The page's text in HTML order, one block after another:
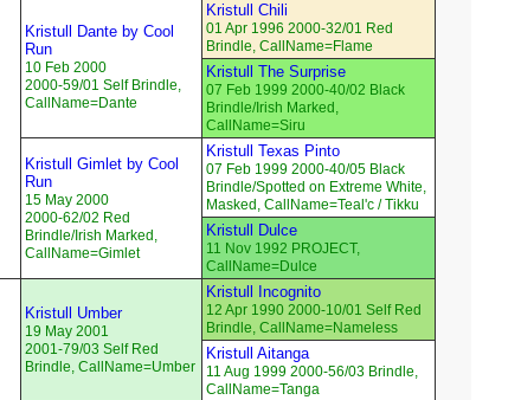
Kristull Dante by Cool
Run
10 Feb 2000
2000-59/01 Self Brindle,
CallName=Dante
Kristull Chili
01 Apr 1996 2000-32/01 Red
Brindle, CallName=Flame
Kristull The Surprise
07 Feb 1999 2000-40/02 Black
Brindle/Irish Marked,
CallName=Siru
Kristull Gimlet by Cool
Run
15 May 2000
2000-62/02 Red
Brindle/Irish Marked,
CallName=Gimlet
Kristull Texas Pinto
07 Feb 1999 2000-40/05 Black
Brindle/Spotted on Extreme White,
Masked, CallName=Teal'c / Tikku
Kristull Dulce
11 Nov 1992 PROJECT,
CallName=Dulce
Kristull Umber
19 May 2001
2001-79/03 Self Red
Brindle, CallName=Umber
Kristull Incognito
12 Apr 1990 2000-10/01 Self Red
Brindle, CallName=Nameless
Kristull Aitanga
11 Aug 1999 2000-56/03 Brindle,
CallName=Tanga